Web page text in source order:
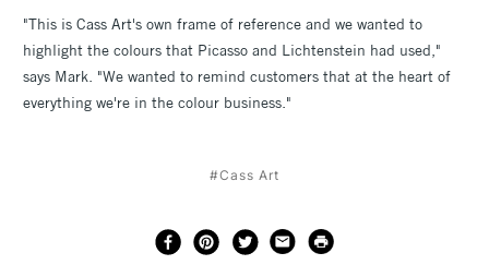
"This is Cass Art's own frame of reference and we wanted to
highlight the colours that Picasso and Lichtenstein had used,"
says Mark. "We wanted to remind customers that at the heart of
everything we're in the colour business."
#Cass Art